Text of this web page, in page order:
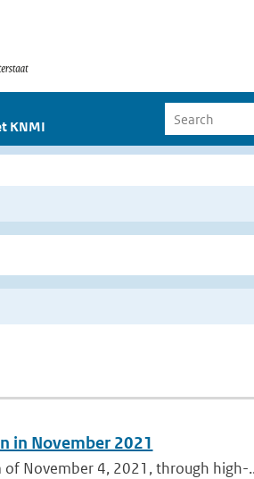
KNMI
in November 2021
of November 4, 2021, through high-